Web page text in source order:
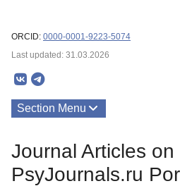
ORCID: 0000-0001-9223-5074
Last updated: 31.03.2026
Section Menu
Journal Articles on
PsyJournals.ru